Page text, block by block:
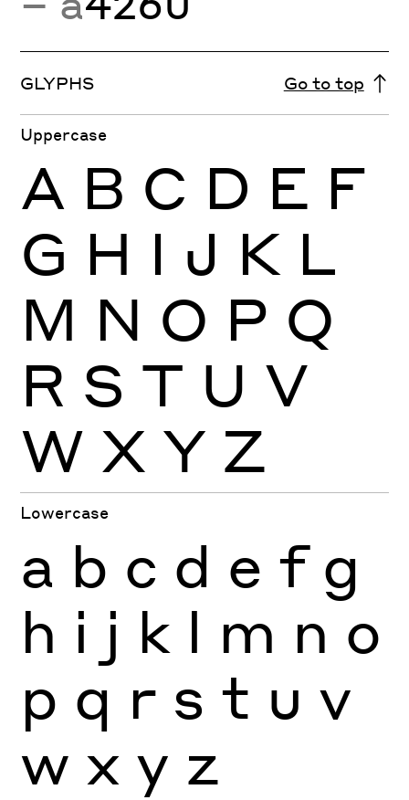
GLYPHS Go to top
Uppercase
A B C D E F
G H I J K L
M N O P Q
R S T U V
W X Y Z
Lowercase
a b c d e f g
h i j k l m n o
p q r s t u v
w x y z